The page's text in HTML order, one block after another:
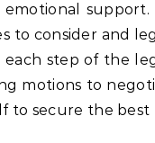
to consider and
step of the
motions to
to secure the best